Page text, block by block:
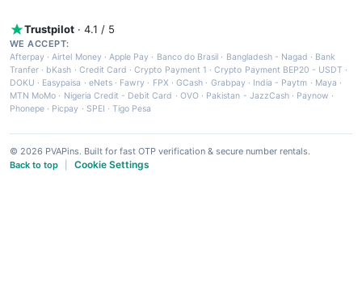
Trustpilot · 4.1 / 5
WE ACCEPT:
Afterpay ·Airtel Money·Apple Pay · Banco do Brasil · Bangladesh - Nagad · Bank
Tranfer · bKash · Credit Card ·Crypto Payment 1 ·Crypto Payment BEP20 - USDT ·
DOKU · Easypaisa · eNets· Fawry · FPX ·GCash · Grabpay· India - Paytm · Maya ·
MTN MoMo · Nigeria Credit - Debit Card · OVO· Pakistan - JazzCash· Paynow ·
Phonepe · Picpay · SPEI ·Tigo Pesa
© 2026 PVAPins. Built for fast OTP verification & secure number rentals.
Back to top
Cookie Settings